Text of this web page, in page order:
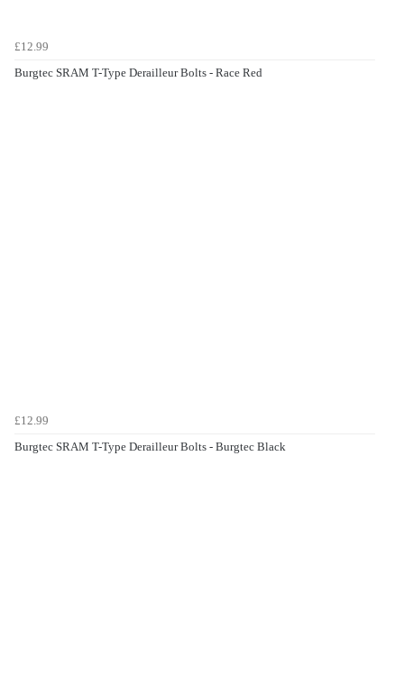
£12.99
Burgtec SRAM T-Type Derailleur Bolts - Race Red
£12.99
Burgtec SRAM T-Type Derailleur Bolts - Burgtec Black